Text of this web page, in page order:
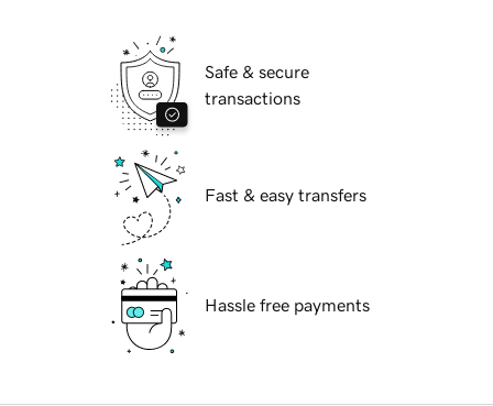
Safe & secure
transactions
Fast & easy transfers
Hassle free payments